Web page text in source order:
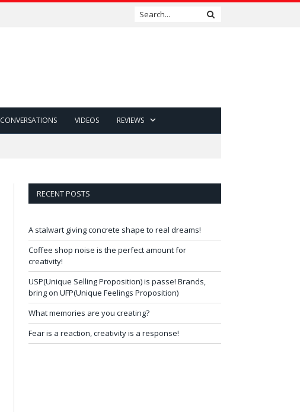
CONVERSATIONS VIDEOS REVIEWS
RECENT POSTS
A stalwart giving concrete shape to real dreams!
Coffee shop noise is the perfect amount for
creativity!
USP(Unique Selling Proposition) is passe! Brands,
bring on UFP(Unique Feelings Proposition)
What memories are you creating?
Fear is a reaction, creativity is a response!